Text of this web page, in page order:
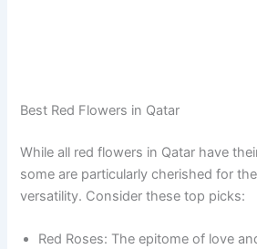
Best Red Flowers in Qatar
While all red flowers in Qatar have
some are particularly cherished for
versatility. Consider these top picks:
Red Roses: The epitome of love